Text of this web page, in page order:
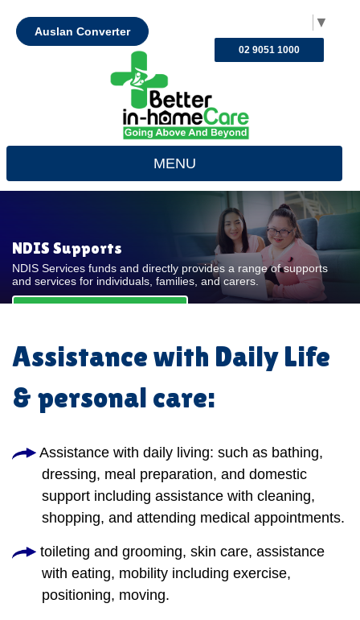
▼
Auslan Converter
02 9051 1000
MENU
NDIS Supports
NDIS Services funds and directly provides a range of supports
and services for individuals, families, and carers.
Assistance with Daily Life
& personal care:
Assistance with daily living: such as bathing,
dressing, meal preparation, and domestic
support including assistance with cleaning,
shopping, and attending medical appointments.
toileting and grooming, skin care, assistance
with eating, mobility including exercise,
positioning, moving.